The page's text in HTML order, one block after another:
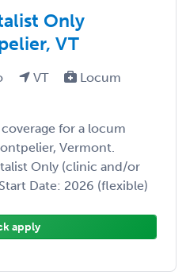
Only
VT
VT
Locum
for a locum
Vermont.
Only (clinic and/or
Date: 2026 (flexible)
apply